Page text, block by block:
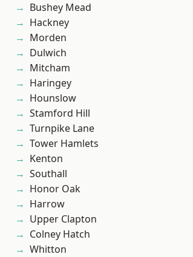
Bushey Mead
Hackney
Morden
Dulwich
Mitcham
Haringey
Hounslow
Stamford Hill
Turnpike Lane
Tower Hamlets
Kenton
Southall
Honor Oak
Harrow
Upper Clapton
Colney Hatch
Whitton